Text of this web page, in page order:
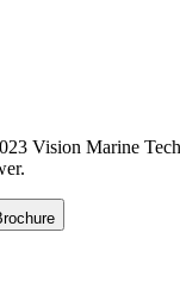
Vision Marine